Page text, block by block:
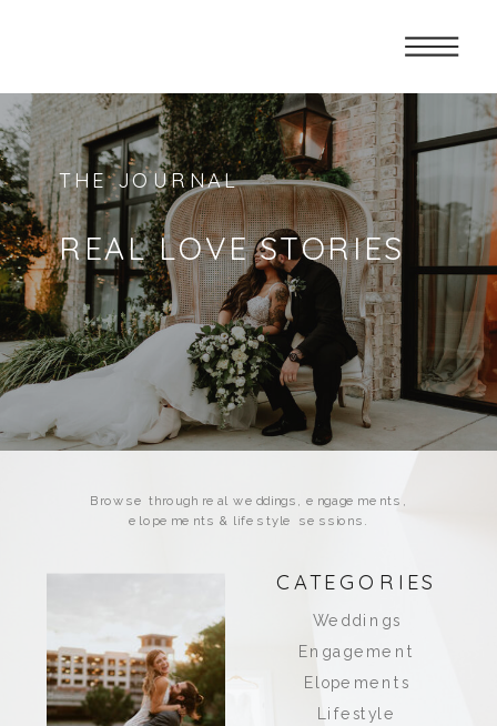
REAL LOVE STORIES
THE JOURNAL
Browse through real weddings, engagements,
elopements & lifestyle sessions.
CATEGORIES
Weddings
Engagement
Elopements
Lifestyle